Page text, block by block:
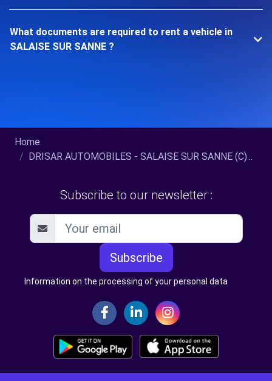
What documents are required to rent a vehicle in
SALAISE SUR SANNE ?
Home
DRISAR AUTOMOBILES - SALAISE SUR SANNE (C)...
Subscribe to our newsletter :
Subscribe
Information on the processing of your personal data